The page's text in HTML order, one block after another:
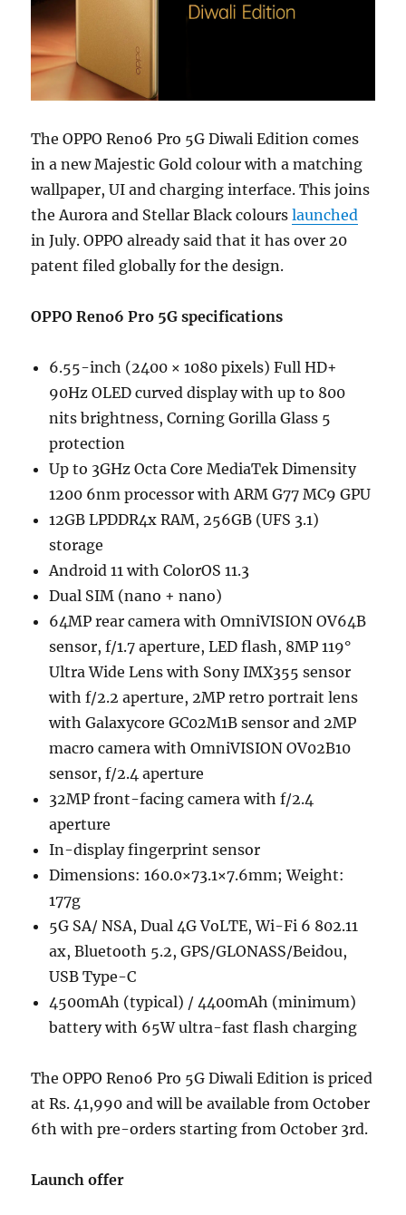
The OPPO Reno6 Pro 5G Diwali Edition comes
in a new Majestic Gold colour with a matching
wallpaper, UI and charging interface. This joins
the Aurora and Stellar Black colourslaunched
in July. OPPO already said that it has over 20
patent filed globally for the design.
OPPO Reno6 Pro 5G specifications
6.55-inch (2400 × 1080 pixels) Full HD+
90Hz OLED curved display with up to 800
nits brightness, Corning Gorilla Glass 5
protection
Up to 3GHz Octa Core MediaTek Dimensity
1200 6nm processor with ARM G77 MC9 GPU
12GB LPDDR4x RAM, 256GB (UFS 3.1)
storage
Android 11 with ColorOS 11.3
Dual SIM (nano + nano)
64MP rear camera with OmniVISION OV64B
sensor, f/1.7 aperture, LED flash, 8MP 119°
Ultra Wide Lens with Sony IMX355 sensor
with f/2.2 aperture, 2MP retro portrait lens
with Galaxycore GC02M1B sensor and 2MP
macro camera with OmniVISION OV02B10
sensor, f/2.4 aperture
32MP front-facing camera with f/2.4
aperture
In-display fingerprint sensor
Dimensions: 160.0×73.1×7.6mm; Weight:
177g
5G SA/ NSA, Dual 4G VoLTE, Wi-Fi 6 802.11
ax, Bluetooth 5.2, GPS/GLONASS/Beidou,
USB Type-C
4500mAh (typical) / 4400mAh (minimum)
battery with 65W ultra-fast flash charging
The OPPO Reno6 Pro 5G Diwali Edition is priced
at Rs. 41,990 and will be available from October
6th with pre-orders starting from October 3rd.
Launch offer